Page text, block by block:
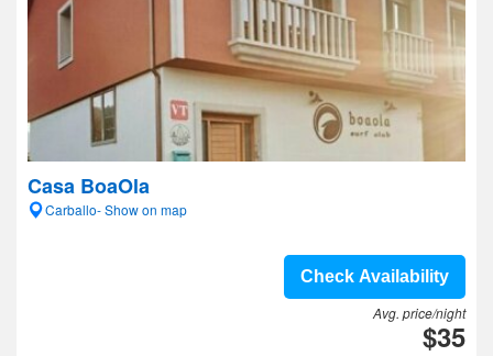
Casa BoaOla
Carballo- Show on map
Check Availability
Avg. price/night
$35